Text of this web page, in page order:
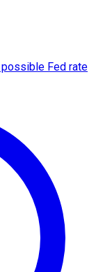
Fed rate